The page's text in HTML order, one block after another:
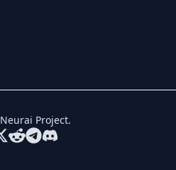
Neurai Project.